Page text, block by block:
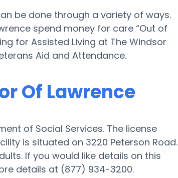
be done through a variety of ways.
spend money for care “Out of
for Assisted Living at The Windsor
Aid and Attendance.
Of Lawrence
of Social Services. The license
is situated on 3220 Peterson Road.
If you would like details on this
details at (877) 934-3200.